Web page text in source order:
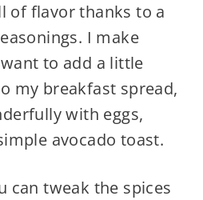
of flavor thanks to a
I make
to add a little
my breakfast spread,
with eggs,
avocado toast.
can tweak the spices